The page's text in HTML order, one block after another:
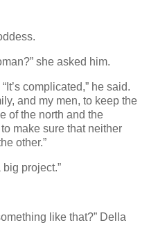
she asked him.
complicated,” he said.
and my men, to keep the
of the north and the
make sure that neither
other.”
project.”
like that?” Della